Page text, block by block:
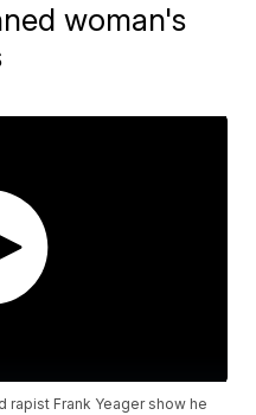
woman's
Frank Yeager show he